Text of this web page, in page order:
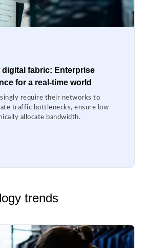
digital fabric: Enterprise
for a real-time world
require their networks to
traffic bottlenecks, ensure low
allocate bandwidth.
trends